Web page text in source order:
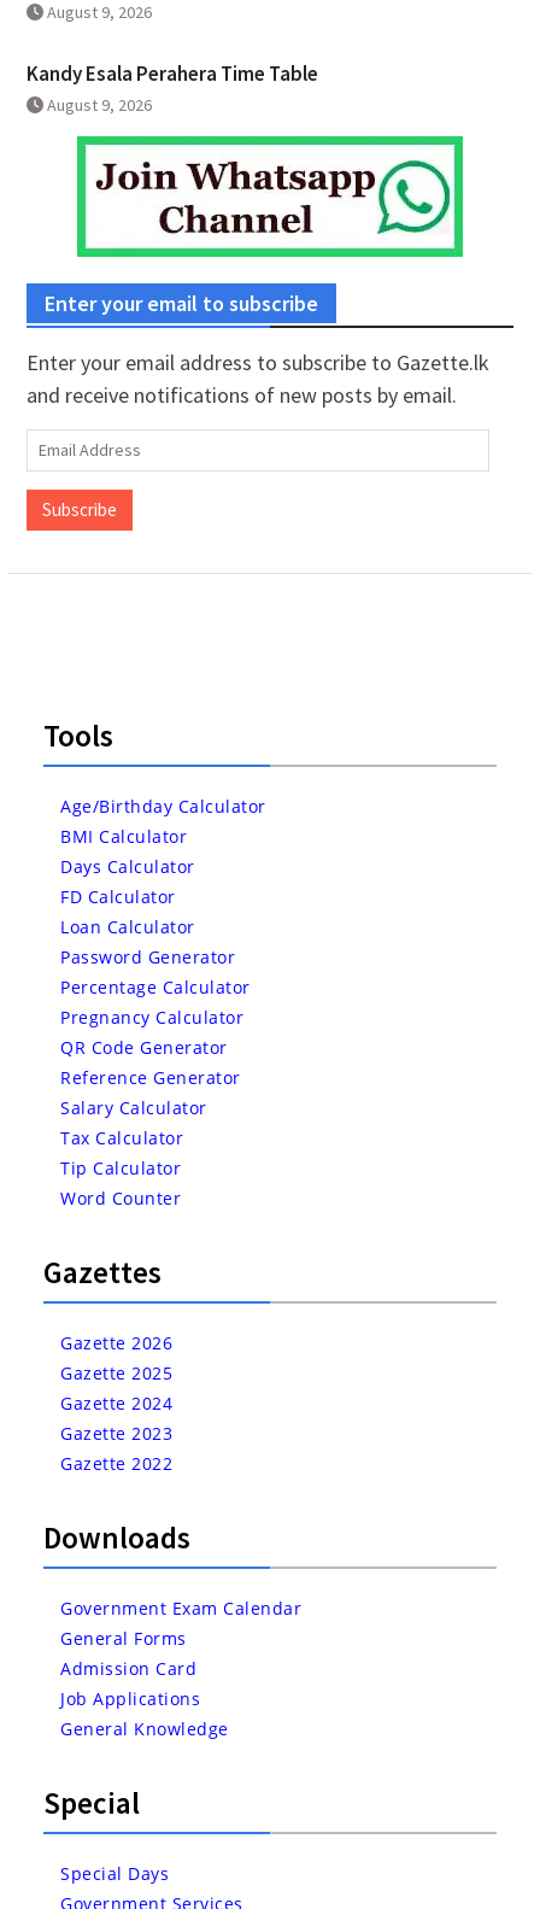
August 9, 2026
Kandy Esala Perahera Time Table
August 9, 2026
Enter your email to subscribe
Enter your email address to subscribe to Gazette.lk
and receive notifications of new posts by email.
Email
Address
Subscribe
Tools
Age/Birthday Calculator
BMI Calculator
Days Calculator
FD Calculator
Loan Calculator
Password Generator
Percentage Calculator
Pregnancy Calculator
QR Code Generator
Reference Generator
Salary Calculator
Tax Calculator
Tip Calculator
Word Counter
Gazettes
Gazette 2026
Gazette 2025
Gazette 2024
Gazette 2023
Gazette 2022
Downloads
Government Exam Calendar
General Forms
Admission Card
Job Applications
General Knowledge
Special
Special Days
Government Services